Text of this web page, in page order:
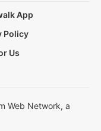
App
Policy
Us
Web Network, a